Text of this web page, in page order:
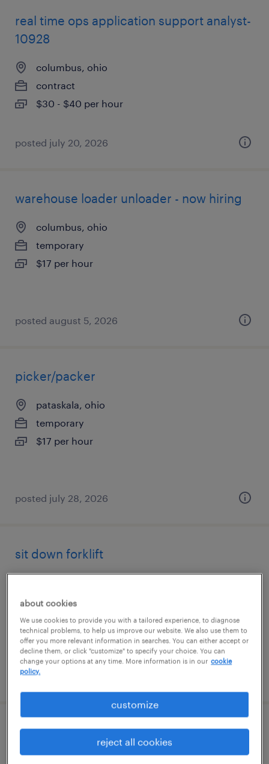
real time ops application support analyst-
10928
columbus, ohio
contract
$30 - $40 per hour
posted july 20, 2026
warehouse loader unloader - now hiring
columbus, ohio
temporary
$17 per hour
posted august 5, 2026
picker/packer
pataskala, ohio
temporary
$17 per hour
posted july 28, 2026
sit down forklift
temporary
$19 - $20 per hour
posted july 23, 2026
forklift operator - sit down - now hiring
about cookies
We use cookies to provide you with a tailored experience, to diagnose
technical problems, to help us improve our website. We also use them to
offer you more relevant information in searches. You can either accept or
decline them, or click "customize" to specify your choice. You can
change your options at any time. More information is in our cookie
policy.
customize
reject all cookies